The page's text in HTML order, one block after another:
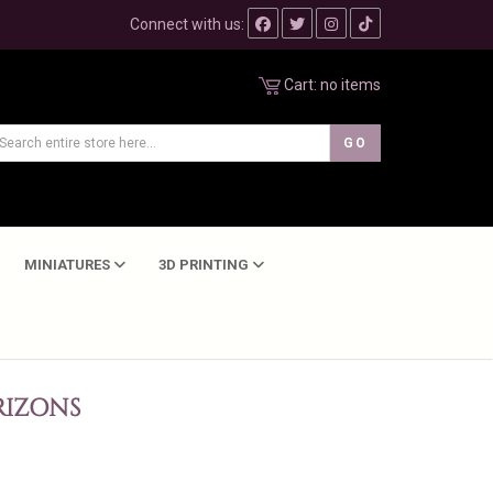
Connect with us:
Cart: no items
MINIATURES 3D PRINTING